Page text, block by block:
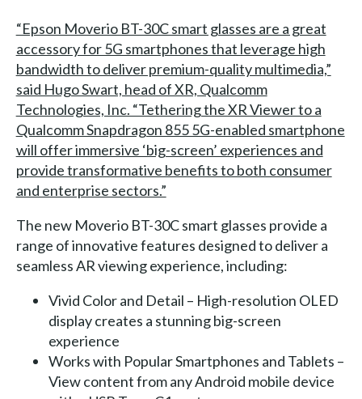
“Epson Moverio BT-30C smart glasses are a great
accessory for 5G smartphones that leverage high
bandwidth to deliver premium-quality multimedia,”
said Hugo Swart, head of XR, Qualcomm
Technologies, Inc. “Tethering the XR Viewer to a
Qualcomm Snapdragon 855 5G-enabled smartphone
will offer immersive ‘big-screen’ experiences and
provide transformative benefits to both consumer
and enterprise sectors.”
The new Moverio BT-30C smart glasses provide a
range of innovative features designed to deliver a
seamless AR viewing experience, including:
Vivid Color and Detail – High-resolution OLED
display creates a stunning big-screen
experience
Works with Popular Smartphones and Tablets –
View content from any Android mobile device